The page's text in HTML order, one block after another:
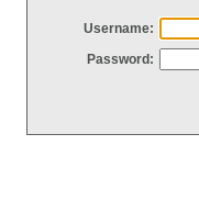
Username:
Password: